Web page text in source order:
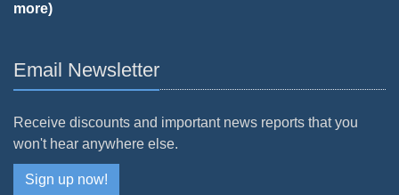
more)
Email Newsletter
Receive discounts and important news reports that you
won't hear anywhere else.
Sign up now!